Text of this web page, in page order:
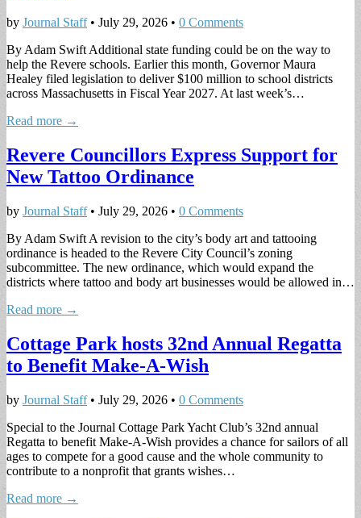
by Journal Staff• July 29, 2026 • 0 Comments
By Adam Swift Additional state funding could be on the way to
help the Revere schools. Earlier this month, Governor Maura
Healey filed legislation to deliver $100 million to school districts
across Massachusetts in Fiscal Year 2027. At last week’s…
Read more →
Revere Councillors Express Support for
New Tattoo Ordinance
by Journal Staff• July 29, 2026 • 0 Comments
By Adam Swift A revision to the city’s body art and tattooing
ordinance is headed to the Revere City Council’s zoning
subcommittee. The new ordinance, which would expand the
districts where tattoo and body art businesses would be allowed in…
Read more →
Cottage Park hosts 32nd Annual Regatta
to Benefit Make-A-Wish
by Journal Staff• July 29, 2026 • 0 Comments
Special to the Journal Cottage Park Yacht Club’s 32nd annual
Regatta to benefit Make-A-Wish provides a chance for sailors of all
ages to compete for a good cause and the whole community to
contribute to a nonprofit that grants wishes…
Read more →